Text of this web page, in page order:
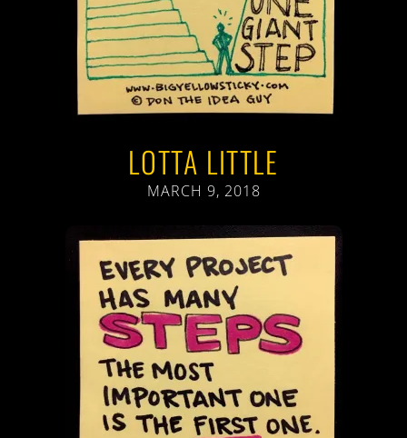
LOTTA LITTLE
MARCH 9, 2018